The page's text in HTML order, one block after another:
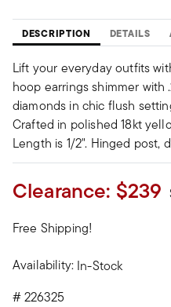
DESCRIPTION DETAILS
Lift your everyday outfits
hoop earrings shimmer
diamonds in chic flush
Crafted in polished 18kt
Length is 1/2". Hinged post,
Clearance: $239
Free Shipping!
Availability: In-Stock
#226325